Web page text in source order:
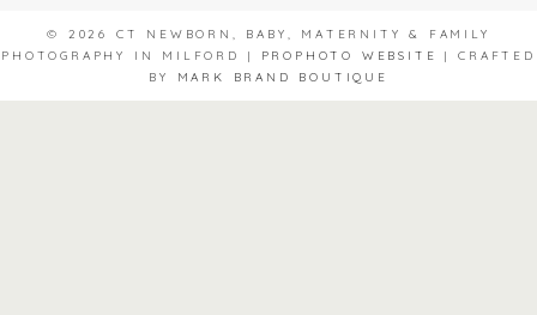
© 2026 CT NEWBORN, BABY, MATERNITY & FAMILY
PHOTOGRAPHY IN MILFORD
| PROPHOTO WEBSITE |
CRAFTED
BY
MARK BRAND BOUTIQUE